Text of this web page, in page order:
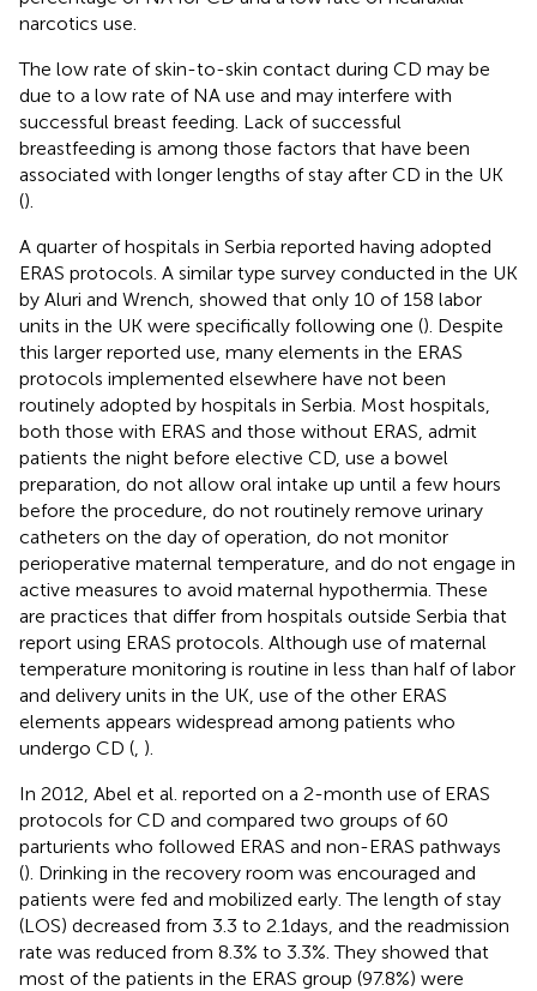
narcotics use.
The low rate of skin-to-skin contact during CD may be
due to a low rate of NA use and may interfere with
successful breast feeding. Lack of successful
breastfeeding is among those factors that have been
associated with longer lengths of stay after CD in the UK
().
A quarter of hospitals in Serbia reported having adopted
ERAS protocols. A similar type survey conducted in the UK
by Aluri and Wrench, showed that only 10 of 158 labor
units in the UK were specifically following one (). Despite
this larger reported use, many elements in the ERAS
protocols implemented elsewhere have not been
routinely adopted by hospitals in Serbia. Most hospitals,
both those with ERAS and those without ERAS, admit
patients the night before elective CD, use a bowel
preparation, do not allow oral intake up until a few hours
before the procedure, do not routinely remove urinary
catheters on the day of operation, do not monitor
perioperative maternal temperature, and do not engage in
active measures to avoid maternal hypothermia. These
are practices that differ from hospitals outside Serbia that
report using ERAS protocols. Although use of maternal
temperature monitoring is routine in less than half of labor
and delivery units in the UK, use of the other ERAS
elements appears widespread among patients who
undergo CD ( ).
In 2012, Abel et al. reported on a 2-month use of ERAS
protocols for CD and compared two groups of 60
parturients who followed ERAS and non-ERAS pathways
(). Drinking in the recovery room was encouraged and
patients were fed and mobilized early. The length of stay
(LOS) decreased from 3.3 to 2.1 days, and the readmission
rate was reduced from 8.3% to 3.3%. They showed that
most of the patients in the ERAS group (97.8%) were